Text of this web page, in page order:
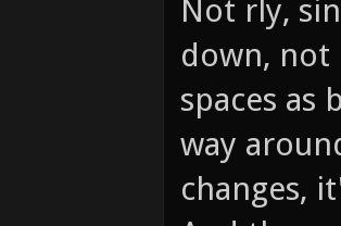
Not rly,
down,
spaces
way
changes,